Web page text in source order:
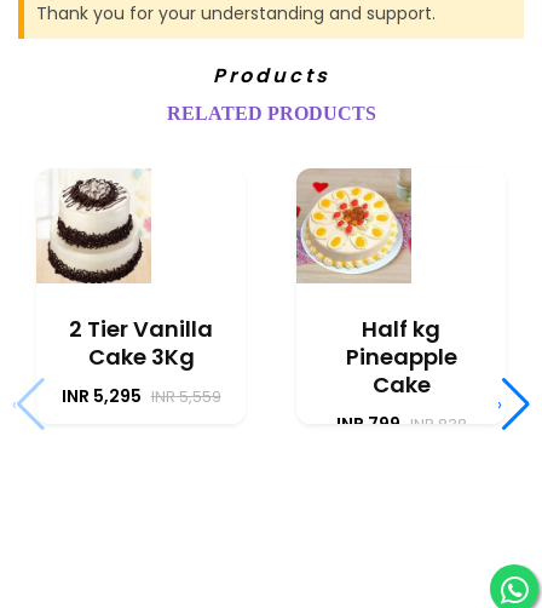
Thank you for your understanding and support.
Products
RELATED PRODUCTS
2 Tier Vanilla
Cake 3Kg
INR 5,295 INR 5,559
Half kg
Pineapple
Cake
INR 799 INR 838
‹ ›